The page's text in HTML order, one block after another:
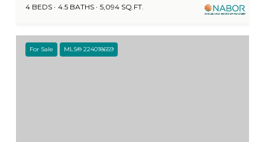
4 BEDS 4.5 BATHS 5,094 SQ.FT.
For Sale MLS® 224018659